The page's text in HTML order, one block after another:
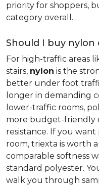
priority for shoppers,
category overall.
Should I buy
For high-traffic areas
stairs, nylon is the
better under foot
longer in demanding
lower-traffic rooms,
more budget-friendly
resistance. If you want
room, triexta is worth
comparable softness
standard polyester.
walk you through